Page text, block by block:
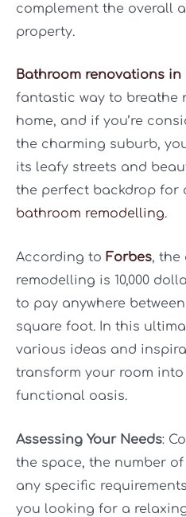
complement the overall
property.
Bathroom renovations in
fantastic way to breathe
home, and if you’re
the charming suburb,
its leafy streets and
the perfect backdrop for
bathroom remodelling.
According to Forbes, the
remodelling is 10,000
to pay anywhere
square foot. In this
various ideas and
transform your room
functional oasis.
Assessing Your Needs:
the space, the number
any specific
you looking for a